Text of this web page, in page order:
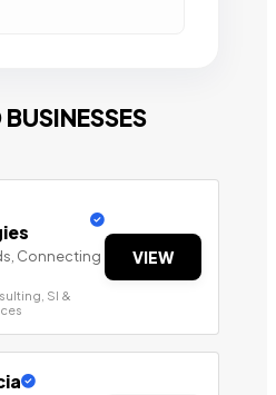
Connecting
SI &
VIEW